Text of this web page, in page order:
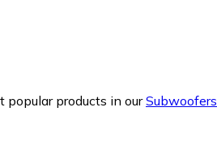
popular products in ourSubwoofers